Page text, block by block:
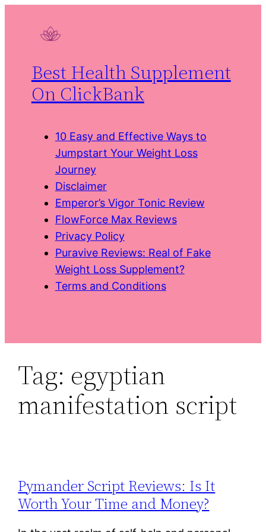
Best Health Supplement
On ClickBank
10 Easy and Effective Ways to
Jumpstart Your Weight Loss
Journey
Disclaimer
Emperor’s Vigor Tonic Review
FlowForce Max Reviews
Privacy Policy
Puravive Reviews: Real of Fake
Weight Loss Supplement?
Terms and Conditions
Tag: egyptian
manifestation script
Pymander Script Reviews: Is It
Worth Your Time and Money?